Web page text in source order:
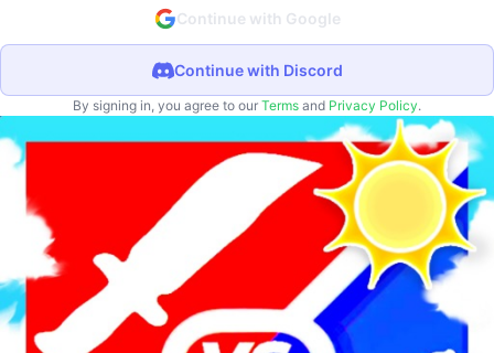
Continue with Google
Continue with Discord
By signing in, you agree to our Terms and Privacy Policy.